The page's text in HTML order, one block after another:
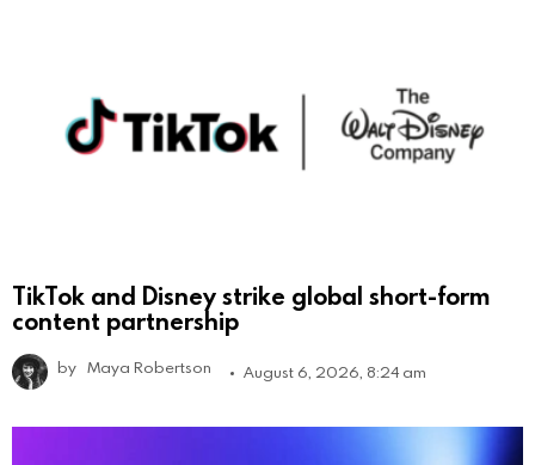
TikTok and Disney strike global short-form
content partnership
by Maya Robertson August 6, 2026, 8:24 am